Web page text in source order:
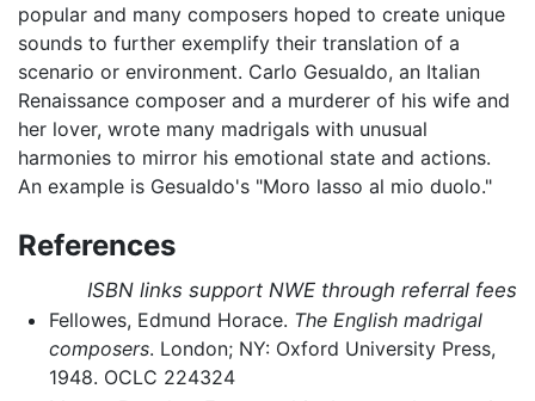
popular and many composers hoped to create unique
sounds to further exemplify their translation of a
scenario or environment. Carlo Gesualdo, an Italian
Renaissance composer and a murderer of his wife and
her lover, wrote many madrigals with unusual
harmonies to mirror his emotional state and actions.
An example is Gesualdo's "Moro lasso al mio duolo."
References
ISBN links support NWE through referral fees
Fellowes, Edmund Horace. The English madrigal
composers. London; NY: Oxford University Press,
1948. OCLC 224324